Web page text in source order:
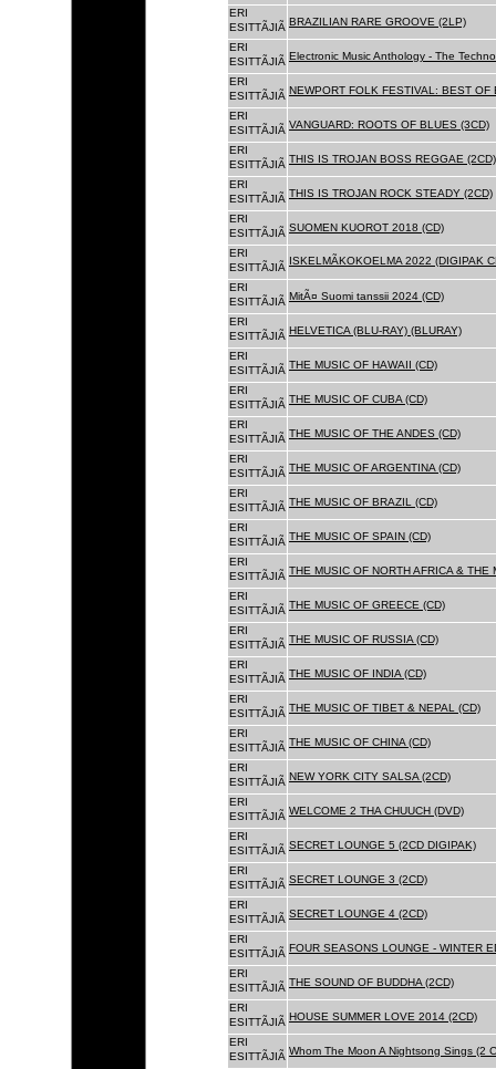
ERI
ESITTÃJIÃ BRAZILIAN RARE GROOVE (2LP)
ERI
ESITTÃJIÃ Electronic Music Anthology - The
ERI
ESITTÃJIÃ NEWPORT FOLK FESTIVAL: BEST OF
ERI
ESITTÃJIÃ VANGUARD: ROOTS OF BLUES (3CD)
ERI
ESITTÃJIÃ THIS IS TROJAN BOSS REGGAE (2CD)
ERI
ESITTÃJIÃ THIS IS TROJAN ROCK STEADY (2CD)
ERI
ESITTÃJIÃ SUOMEN KUOROT 2018 (CD)
ERI
ESITTÃJIÃ
ISKELMÃKOKOELMA 2022 (DIGIPAK
ERI
ESITTÃJIÃ MitÃ¤ Suomi tanssii 2024 (CD)
ERI
ESITTÃJIÃ HELVETICA (BLU-RAY) (BLURAY)
ERI
ESITTÃJIÃ THE MUSIC OF HAWAII (CD)
ERI
ESITTÃJIÃ THE MUSIC OF CUBA (CD)
ERI
ESITTÃJIÃ THE MUSIC OF THE ANDES (CD)
ERI
ESITTÃJIÃ THE MUSIC OF ARGENTINA (CD)
ERI
ESITTÃJIÃ THE MUSIC OF BRAZIL (CD)
ERI
ESITTÃJIÃ THE MUSIC OF SPAIN (CD)
ERI
ESITTÃJIÃ THE MUSIC OF NORTH AFRICA & THE
ERI
ESITTÃJIÃ THE MUSIC OF GREECE (CD)
ERI
ESITTÃJIÃ THE MUSIC OF RUSSIA (CD)
ERI
ESITTÃJIÃ THE MUSIC OF INDIA (CD)
ERI
ESITTÃJIÃ THE MUSIC OF TIBET & NEPAL (CD)
ERI
ESITTÃJIÃ THE MUSIC OF CHINA (CD)
ERI
ESITTÃJIÃ NEW YORK CITY SALSA (2CD)
ERI
ESITTÃJIÃ WELCOME 2 THA CHUUCH (DVD)
ERI
ESITTÃJIÃ SECRET LOUNGE 5 (2CD DIGIPAK)
ERI
ESITTÃJIÃ SECRET LOUNGE 3 (2CD)
ERI
ESITTÃJIÃ SECRET LOUNGE 4 (2CD)
ERI
ESITTÃJIÃ FOUR SEASONS LOUNGE - WINTER
ERI
ESITTÃJIÃ THE SOUND OF BUDDHA (2CD)
ERI
ESITTÃJIÃ HOUSE SUMMER LOVE 2014 (2CD)
ERI
ESITTÃJIÃ Whom The Moon A Nightsong Sings (2